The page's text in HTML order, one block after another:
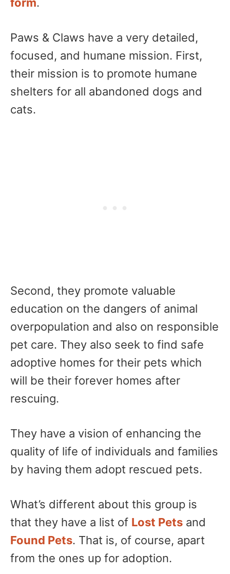
Paws & Claws have a very detailed,
focused, and humane mission. First,
their mission is to promote humane
shelters for all abandoned dogs and
cats.
Second, they promote valuable
education on the dangers of animal
overpopulation and also on responsible
pet care. They also seek to find safe
adoptive homes for their pets which
will be their forever homes after
rescuing.
They have a vision of enhancing the
quality of life of individuals and families
by having them adopt rescued pets.
What’s different about this group is
that they have a list of Lost Pets and
Found Pets. That is, of course, apart
from the ones up for adoption.